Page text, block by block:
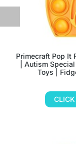
Primecraft Pop It
| Autism
Toys |